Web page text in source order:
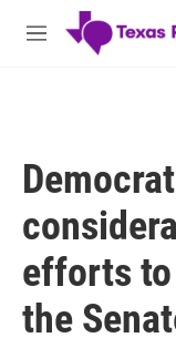
Skip to main content
M
efforts
the